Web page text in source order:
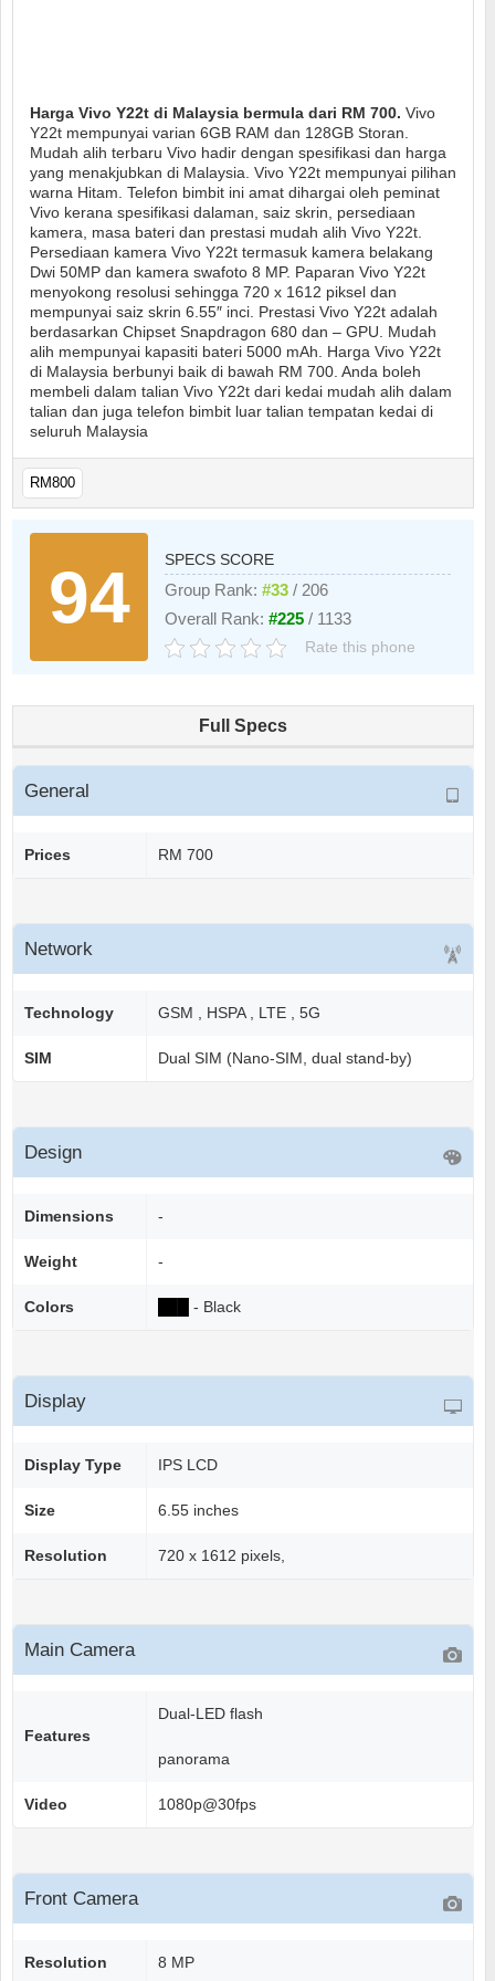
Harga Vivo Y22t di Malaysia bermula dari RM 700. Vivo
Y22t mempunyai varian 6GB RAM dan 128GB Storan.
Mudah alih terbaru Vivo hadir dengan spesifikasi dan harga
yang menakjubkan di Malaysia. Vivo Y22t mempunyai pilihan
warna Hitam. Telefon bimbit ini amat dihargai oleh peminat
Vivo kerana spesifikasi dalaman, saiz skrin, persediaan
kamera, masa bateri dan prestasi mudah alih Vivo Y22t.
Persediaan kamera Vivo Y22t termasuk kamera belakang
Dwi 50MP dan kamera swafoto 8 MP. Paparan Vivo Y22t
menyokong resolusi sehingga 720 x 1612 piksel dan
mempunyai saiz skrin 6.55″ inci. Prestasi Vivo Y22t adalah
berdasarkan Chipset Snapdragon 680 dan – GPU. Mudah
alih mempunyai kapasiti bateri 5000 mAh. Harga Vivo Y22t
di Malaysia berbunyi baik di bawah RM 700. Anda boleh
membeli dalam talian Vivo Y22t dari kedai mudah alih dalam
talian dan juga telefon bimbit luar talian tempatan kedai di
seluruh Malaysia
RM800
94
SPECS SCORE
Group Rank:#33 / 206
Overall Rank:#225 / 1133
Rate this phone
Full Specs
General
Prices RM 700
Network
Technology GSM , HSPA , LTE , 5G
SIM Dual SIM (Nano-SIM, dual stand-by)
Design
Dimensions -
Weight -
Colors - Black
Display
Display Type IPS LCD
Size 6.55 inches
Resolution 720 x 1612 pixels,
Main Camera
Features
Dual-LED flash
panorama
Video 1080p@30fps
Front Camera
Resolution 8 MP